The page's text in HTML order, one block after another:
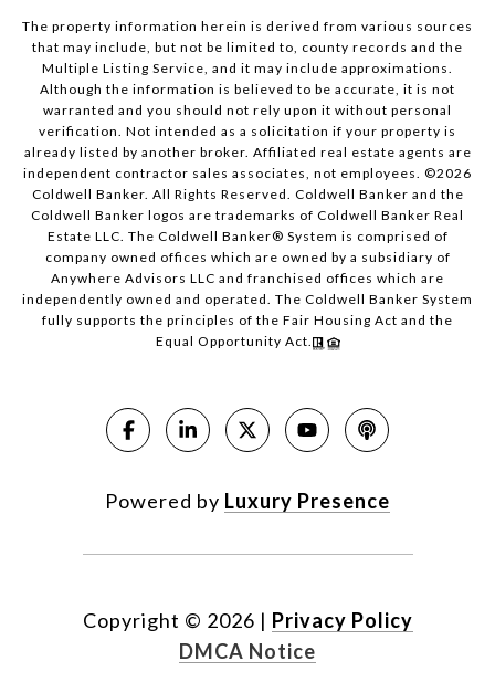
The property information herein is derived from various sources
that may include, but not be limited to, county records and the
Multiple Listing Service, and it may include approximations.
Although the information is believed to be accurate, it is not
warranted and you should not rely upon it without personal
verification. Not intended as a solicitation if your property is
already listed by another broker. Affiliated real estate agents are
independent contractor sales associates, not employees. ©2026
Coldwell Banker. All Rights Reserved. Coldwell Banker and the
Coldwell Banker logos are trademarks of Coldwell Banker Real
Estate LLC. The Coldwell Banker® System is comprised of
company owned offices which are owned by a subsidiary of
Anywhere Advisors LLC and franchised offices which are
independently owned and operated. The Coldwell Banker System
fully supports the principles of the Fair Housing Act and the
Equal Opportunity Act.
Powered by Luxury Presence
Copyright © 2026 | Privacy Policy
DMCA Notice